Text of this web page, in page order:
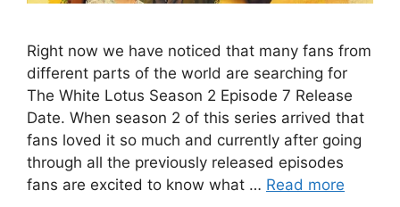
Right now we have noticed that many fans from
different parts of the world are searching for
The White Lotus Season 2 Episode 7 Release
Date. When season 2 of this series arrived that
fans loved it so much and currently after going
through all the previously released episodes
fans are excited to know what … Read more